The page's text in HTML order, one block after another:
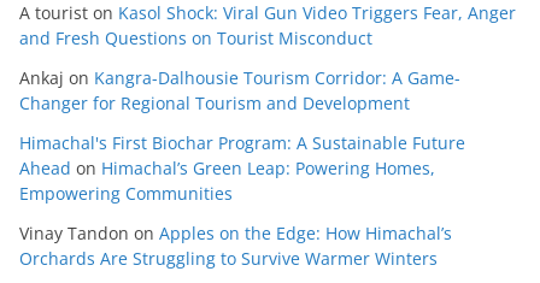
A tourist on Kasol Shock: Viral Gun Video Triggers Fear, Anger
and Fresh Questions on Tourist Misconduct
Ankaj on Kangra-Dalhousie Tourism Corridor: A Game-
Changer for Regional Tourism and Development
Himachal's First Biochar Program: A Sustainable Future
Ahead on Himachal’s Green Leap: Powering Homes,
Empowering Communities
Vinay Tandon on Apples on the Edge: How Himachal’s
Orchards Are Struggling to Survive Warmer Winters